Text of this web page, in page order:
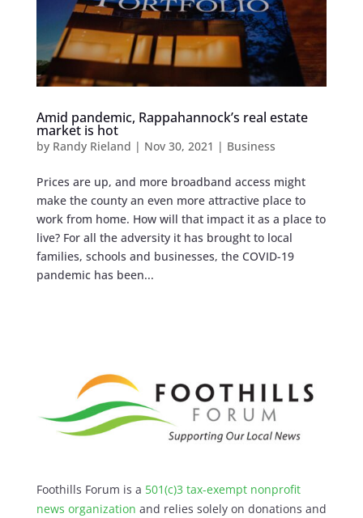
Amid pandemic, Rappahannock’s real estate
market is hot
by Randy Rieland | Nov 30, 2021 | Business
Prices are up, and more broadband access might
make the county an even more attractive place to
work from home. How will that impact it as a place to
live? For all the adversity it has brought to local
families, schools and businesses, the COVID-19
pandemic has been...
Foothills Forum is a 501(c)3 tax-exempt nonprofit
news organization and relies solely on donations and